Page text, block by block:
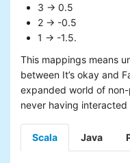
3 -> 0.5
2 -> -0.5
1 -> -1.5.
This mappings means
between It’s okay and
expanded world of
never having interacted
Scala Java